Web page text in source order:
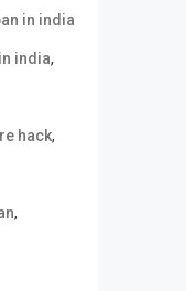
in india
india,
hack,
,